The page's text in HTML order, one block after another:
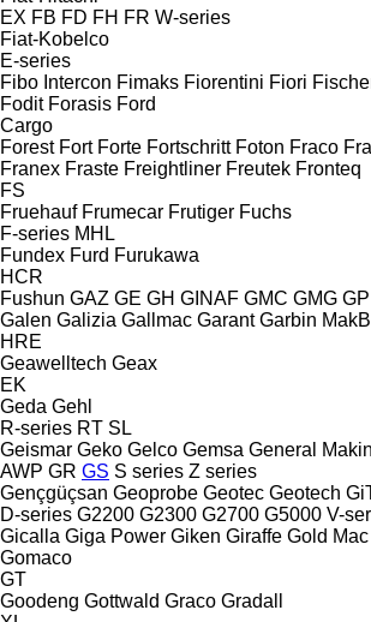
EX FB FD FH FR W-series
Fiat-Kobelco
E-series
Fibo Intercon Fimaks Fiorentini Fiori
Fodit Forasis Ford
Cargo
Forest Fort Forte Fortschritt Foton Fraco
Franex Fraste Freightliner Freutek Fronteq
FS
Fruehauf Frumecar Frutiger Fuchs
F-series MHL
Fundex Furd Furukawa
HCR
Fushun GAZ GE GH GINAF GMC GMG
Galen Galizia Gallmac Garant Garbin
HRE
Geawelltech Geax
EK
Geda Gehl
R-series RT SL
Geismar Geko Gelco Gemsa General
AWP GR GS S series Z series
Gençgüçsan Geoprobe Geotec Geotech
D-series G2200 G2300 G2700 G5000 V-
Gicalla Giga Power Giken Giraffe Gold Mac
Gomaco
GT
Goodeng Gottwald Graco Gradall